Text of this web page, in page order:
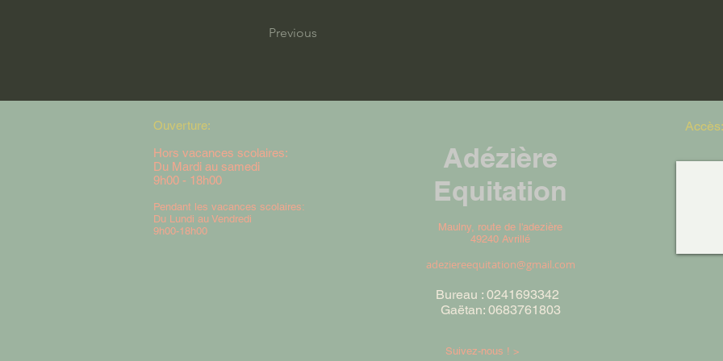
Previous
Ouverture:
Hors vacances scolaires:
Du Mardi au samedi
9h00 - 18h00
Pendant les vacances scolaires:
Du Lundi au Vendredi
9h00-18h00
Adézière
Equitation
Maulny, route de l'adezière
49240 Avrillé
adeziereequitation@gmail.com
Bureau : 0241693342
Gaëtan: 0683761803
Suivez-nous ! >
Accès: